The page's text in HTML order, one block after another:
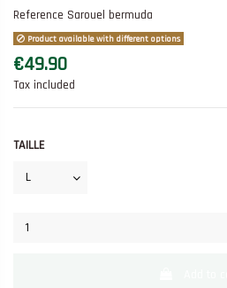
Reference Sarouel bermuda
Product available with different options
€49.90
Tax included
TAILLE